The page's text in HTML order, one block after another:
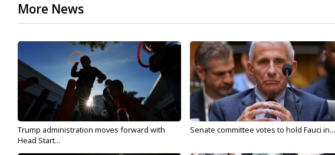
More News
Trump administration moves forward with
Head Start...
Senate committee votes to hold Fauci in...